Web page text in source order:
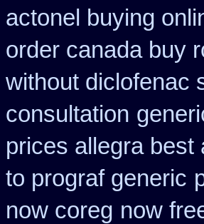
actonel buying
order canada buy
without diclofenac
consultation
prices allegra best
to prograf generic
now coreg now